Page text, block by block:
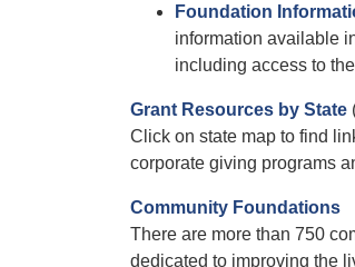
Foundation
information available
including access to
Grant Resources by State
Click on state map to find
corporate giving programs
Community Foundations
There are more than 750
dedicated to improving the